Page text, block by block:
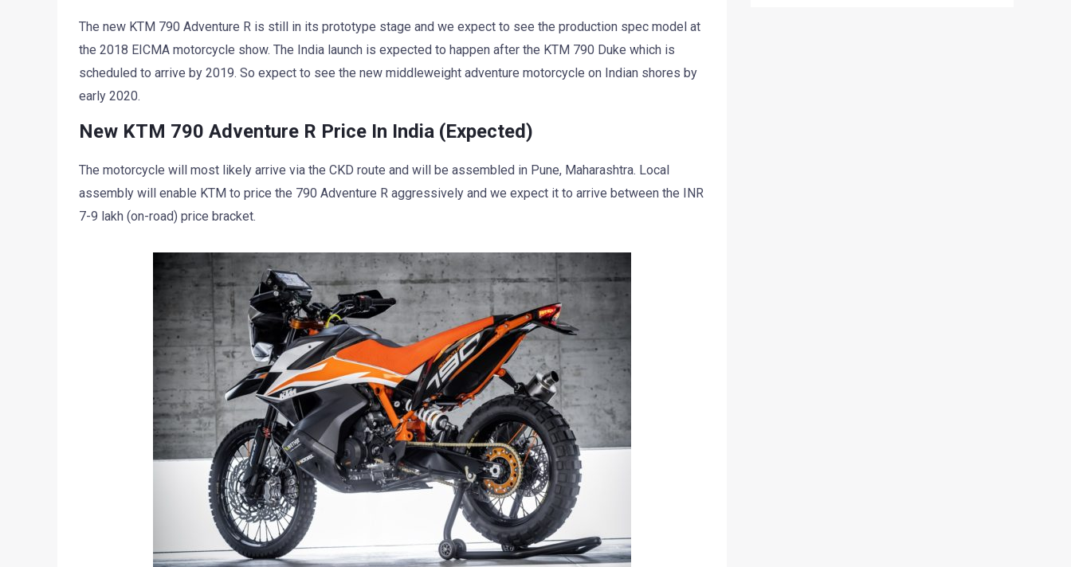
The new KTM 790 Adventure R is still in its prototype stage and we expect to see the production spec model at
the 2018 EICMA motorcycle show. The India launch is expected to happen after the KTM 790 Duke which is
scheduled to arrive by 2019. So expect to see the new middleweight adventure motorcycle on Indian shores by
early 2020.
New KTM 790 Adventure R Price In India (Expected)
The motorcycle will most likely arrive via the CKD route and will be assembled in Pune, Maharashtra. Local
assembly will enable KTM to price the 790 Adventure R aggressively and we expect it to arrive between the INR
7-9 lakh (on-road) price bracket.